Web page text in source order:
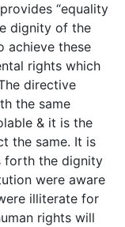
“equality
dignity of the
achieve these
rights which
directive
the same
& it is the
the same. It is
forth the dignity
were aware
illiterate for
rights will